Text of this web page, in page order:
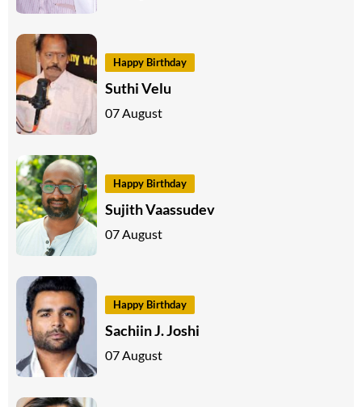
Happy Birthday
Suthi Velu
07 August
Happy Birthday
Sujith Vaassudev
07 August
Happy Birthday
Sachiin J. Joshi
07 August